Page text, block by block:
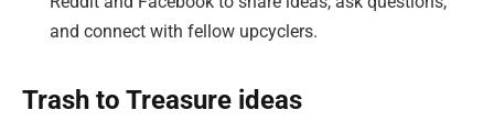
and connect with fellow upcyclers.
Trash to Treasure ideas